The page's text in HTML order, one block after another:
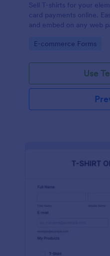
Sell T-shirts for your
card payments online.
and embed on any web
Go to Category:
E-commerce Forms
Use